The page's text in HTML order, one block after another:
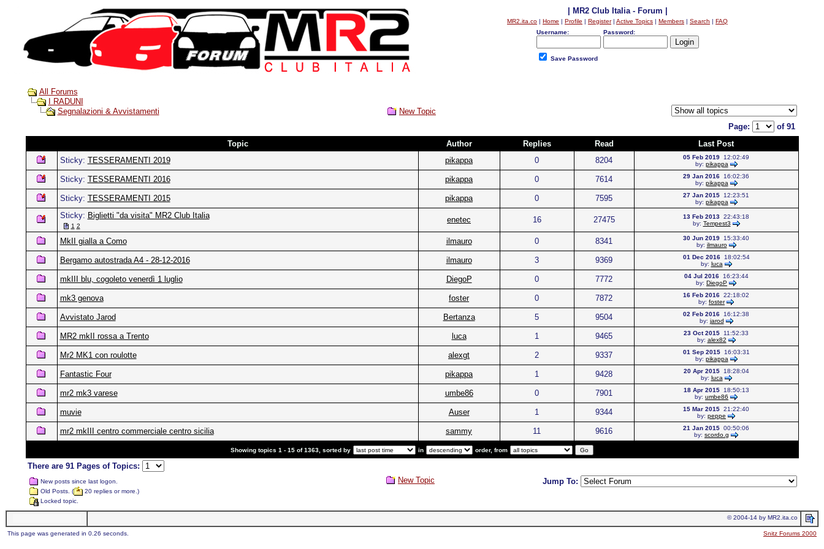
| MR2 Club Italia - Forum |
MR2.ita.co | Home | Profile | Register| Active Topics | Members | Search | FAQ
Username:
Password:
Save Password
All Forums
I RADUNI
Segnalazioni & Avvistamenti
New Topic
Page:
of 91
Topic
Author Replies Read
Last Post
Sticky: TESSERAMENTI 2019 pikappa 0 8204 05 Feb 2019 12:02:49
by: pikappa
Sticky: TESSERAMENTI 2016 pikappa 0 7614 29 Jan 2016 16:02:36
by: pikappa
Sticky: TESSERAMENTI 2015 pikappa 0 7595 27 Jan 2015 12:23:51
by: pikappa
Sticky: Biglietti "da visita" MR2 Club Italia
1 2
enetec 16 27475 13 Feb 2013 22:43:18
by: Tempest3
MkII gialla a Como ilmauro 0 8341 30 Jun 2019 15:33:40
by: ilmauro
Bergamo autostrada A4 - 28-12-2016 ilmauro 3 9369 01 Dec 201618:02:54
by: luca
mkIII blu, cogoleto venerdì 1 luglio DiegoP 0 7772 04 Jul 201616:23:44
by: DiegoP
mk3 genova foster 0 7872 16 Feb 2016 22:18:02
by: foster
Avvistato Jarod Bertanza 5 9504 02 Feb 2016 16:12:38
by: jarod
MR2 mkII rossa a Trento luca 1 9465 23 Oct 2015 11:52:33
by: alex82
Mr2 MK1 con roulotte alexgt 2 9337 01 Sep 201516:03:31
by: pikappa
Fantastic Four pikappa 1 9428 20 Apr 201518:28:04
by: luca
mr2 mk3 varese umbe86 0 7901 18 Apr 201518:50:13
by: umbe86
muvie Auser 1 9344 15 Mar 2015 21:22:40
by: peppe
mr2 mkIII centro commerciale centro sicilia sammy 11 9616 21 Jan 2015 00:50:06
by: scordo.g
Showing topics 1 - 15 of 1363, sorted by in order, from
There are 91 Pages of Topics:
New posts since last logon.
Old Posts. (
20 replies or more.)
Locked topic.
New Topic Jump To:
© 2004-14 by MR2.ita.co
This page was generated in 0.26 seconds. Snitz Forums 2000